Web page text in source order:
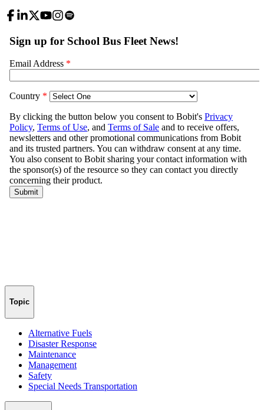
Topic
Alternative Fuels
Disaster Response
Maintenance
Management
Safety
Special Needs Transportation